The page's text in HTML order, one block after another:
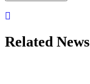
Related News